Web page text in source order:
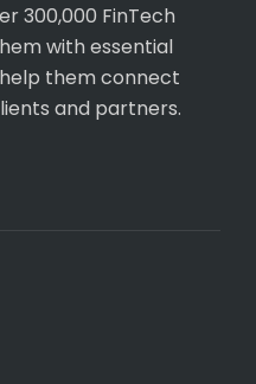
300,000 FinTech
with essential
them connect
and partners.